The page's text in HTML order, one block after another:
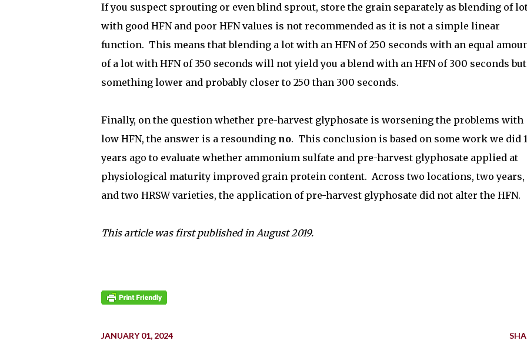
If you suspect sprouting or even blind sprout, store the grain separately as blending of
with good HFN and poor HFN values is not recommended as it is not a simple linear
function. This means that blending a lot with an HFN of 250 seconds with an equal
of a lot with HFN of 350 seconds will not yield you a blend with an HFN of 300 seconds but
something lower and probably closer to 250 than 300 seconds.
Finally, on the question whether pre-harvest glyphosate is worsening the problems with
low HFN, the answer is a resounding no. This conclusion is based on some work we did
years ago to evaluate whether ammonium sulfate and pre-harvest glyphosate applied at
physiological maturity improved grain protein content. Across two locations, two years,
and two HRSW varieties, the application of pre-harvest glyphosate did not alter the HFN.
This article was first published in August 2019.
JANUARY 01, 2024